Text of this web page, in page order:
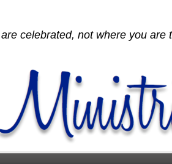
celebrated, not where you are